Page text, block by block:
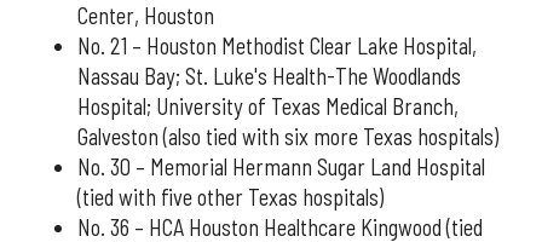
Center, Houston
No. 21 – Houston Methodist Clear Lake Hospital,
Nassau Bay; St. Luke's Health-The Woodlands
Hospital; University of Texas Medical Branch,
Galveston (also tied with six more Texas hospitals)
No. 30 – Memorial Hermann Sugar Land Hospital
(tied with five other Texas hospitals)
No. 36 – HCA Houston Healthcare Kingwood (tied